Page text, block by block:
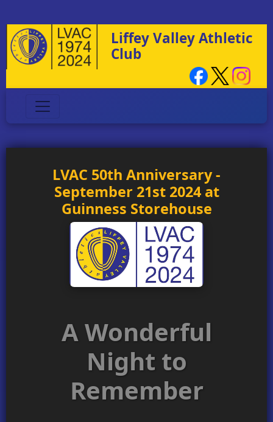
Liffey Valley Athletic
Club
LVAC 50th Anniversary -
September 21st 2024 at
Guinness Storehouse
A Wonderful
Night to
Remember